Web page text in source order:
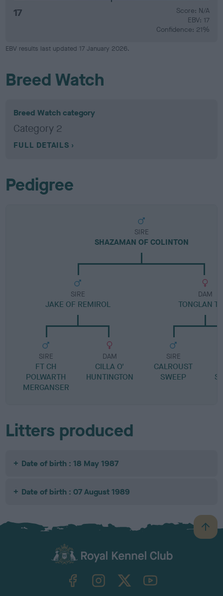
17
Score: N/A
EBV: 17
Confidence: 21%
EBV results last updated 17 January 2026.
Breed Watch
Breed Watch category
Category 2
FULL DETAILS
Pedigree
SIRE
SHAZAMAN OF COLINTON
SIRE
JAKE OF REMIROL
SIRE
FT CH
POLWARTH
MERGANSER
DAM
CILLA O'
HUNTINGTON
DAM
TONGLAN
SIRE
CALROUST
SWEEP
Litters produced
Date of birth : 18 May 1987
Date of birth : 07 August 1989
B
a
TheKennelClubUK on YouTube